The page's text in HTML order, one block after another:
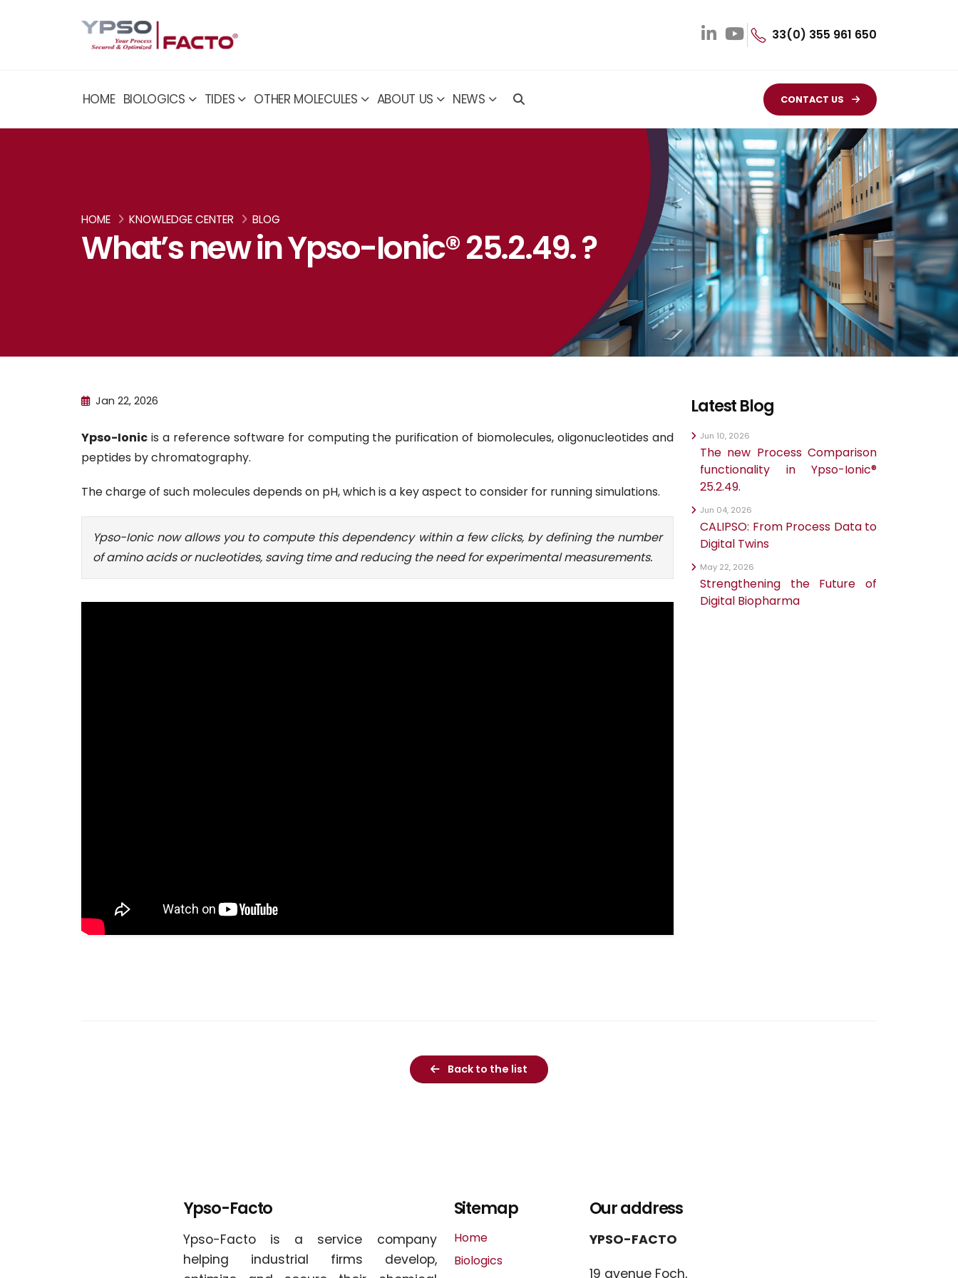
33(0) 355 961 650
HOME BIOLOGICS TIDES OTHER MOLECULES ABOUT US NEWS CONTACT US
HOME KNOWLEDGE CENTER BLOG
What’s new in Ypso-Ionic® 25.2.49. ?
Jan 22, 2026
Ypso-Ionic is a reference software for computing the purification of biomolecules, oligonucleotides and
peptides by chromatography.
The charge of such molecules depends on pH, which is a key aspect to consider for running simulations.
Ypso-Ionic now allows you to compute this dependency within a few clicks, by defining the number
of amino acids or nucleotides, saving time and reducing the need for experimental measurements.
Latest Blog
Jun 10, 2026
The new Process Comparison
functionality in Ypso-Ionic®
25.2.49.
Jun 04, 2026
CALIPSO: From Process Data to
Digital Twins
May 22, 2026
Strengthening the Future of
Digital Biopharma
Back to the list
Ypso-Facto
Ypso-Facto is a service company
helping industrial firms develop,
Sitemap
Home
Biologics
Our address
YPSO-FACTO
19 avenue Foch,